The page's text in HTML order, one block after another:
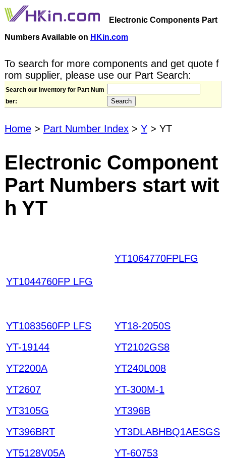
Electronic Components Part
Numbers Available on HKin.com
To search for more components and get quote f
rom supplier, please use our Part Search:
Search our Inventory for Part Num
ber:
Home > Part Number Index > Y > YT
Electronic Component
Part Numbers start wit
h YT
YT1044760FP LFG
YT1064770FPLFG
YT1083560FP LFS
YT18-2050S
YT-19144
YT2102GS8
YT2200A
YT240L008
YT2607
YT-300M-1
YT3105G
YT396B
YT396BRT
YT3DLABHBQ1AESGS
YT5128V05A
YT-60753